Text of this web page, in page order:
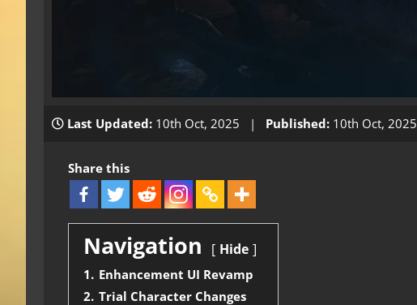
Last Updated: 10th Oct, 2025 | Published: 10th Oct, 2025
Share this
Navigation Hide
1. Enhancement UI Revamp
2. Trial Character Changes